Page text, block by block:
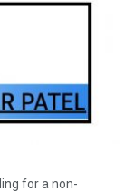
for a non-